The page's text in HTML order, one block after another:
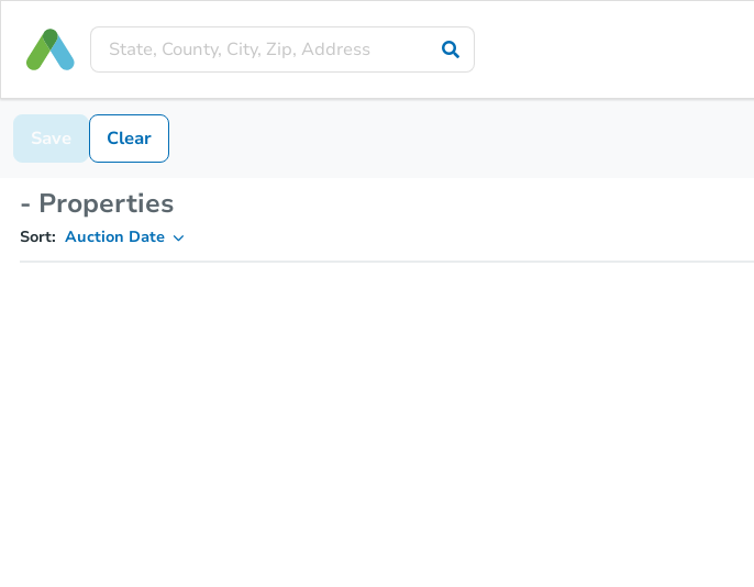
Save Clear
- Properties
Sort: Auction Date